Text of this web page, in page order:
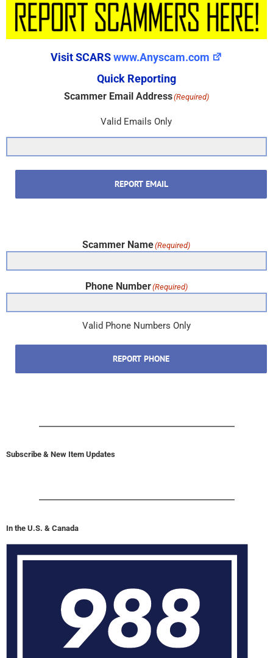
Visit SCARSwww.Anyscam.com
Quick Reporting
Scammer Email Address(Required)
Valid Emails Only
REPORT EMAIL
Scammer Name(Required)
Phone Number(Required)
Valid Phone Numbers Only
REPORT PHONE
Subscribe & New Item Updates
In the U.S. & Canada